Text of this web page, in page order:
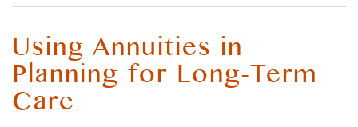
Using Annuities in
Planning for Long-Term
Care